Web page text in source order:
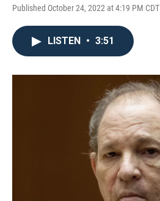
Published October 24, 2022 at 4:19 PM CDT
LISTEN • 3:51